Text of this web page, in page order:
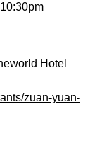
Hotel
zuan-yuan-